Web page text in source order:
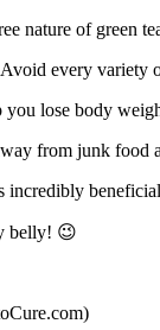
nature of green
every variety
lose body
from junk food
incredibly
belly! 😉